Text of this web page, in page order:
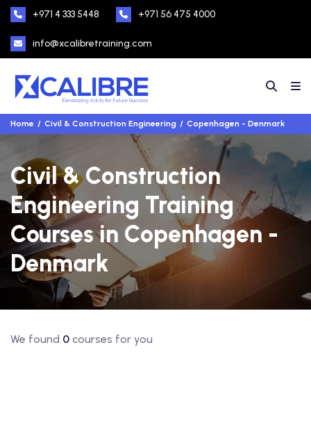
+971 4 333 5448 +971 56 475 4000
info@xcalibretraining.com
Home Civil & Construction Engineering Copenhagen - Denmark
Civil & Construction
Engineering Training
Courses in Copenhagen -
Denmark
We found 0 courses for you